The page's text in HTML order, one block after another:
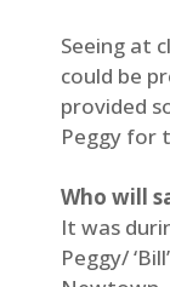
Seeing at
could be
provided
Peggy for
Who will
It was
Peggy/